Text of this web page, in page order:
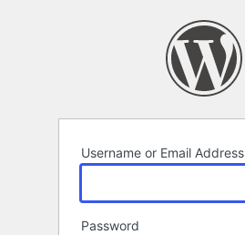
Username or Email Address
Password